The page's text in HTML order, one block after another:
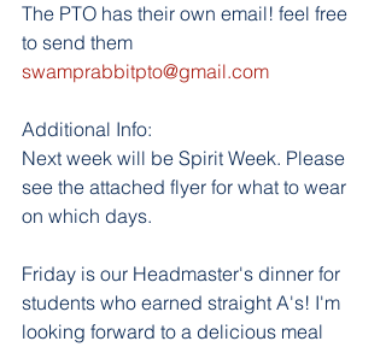
The PTO has their own email! feel free
to send them
swamprabbitpto@gmail.com
Additional Info:
Next week will be Spirit Week. Please
see the attached flyer for what to wear
on which days.
Friday is our Headmaster's dinner for
students who earned straight A's! I'm
looking forward to a delicious meal